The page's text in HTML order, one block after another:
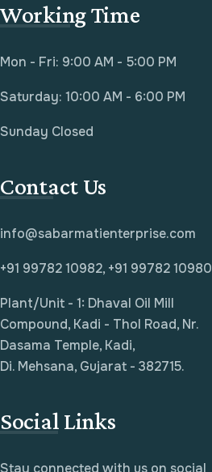
Working Time
Mon - Fri: 9:00 AM - 5:00 PM
Saturday: 10:00 AM - 6:00 PM
Sunday Closed
Contact Us
info@sabarmatienterprise.com
+91 99782 10982, +91 99782 10980
Plant/Unit - 1: Dhaval Oil Mill
Compound, Kadi - Thol Road, Nr.
Dasama Temple, Kadi,
Di. Mehsana, Gujarat - 382715.
Social Links
Stay connected with us on social